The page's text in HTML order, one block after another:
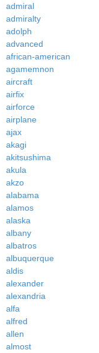
admiral
admiralty
adolph
advanced
african-american
agamemnon
aircraft
airfix
airforce
airplane
ajax
akagi
akitsushima
akula
akzo
alabama
alamos
alaska
albany
albatros
albuquerque
aldis
alexander
alexandria
alfa
alfred
allen
almost